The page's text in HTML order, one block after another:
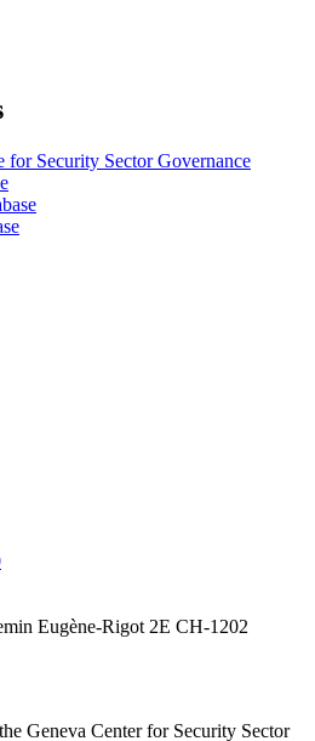
Security Sector Governance
Eugène-Rigot 2E CH-1202
Geneva Center for Security Sector